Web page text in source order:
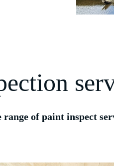
range of paint inspect